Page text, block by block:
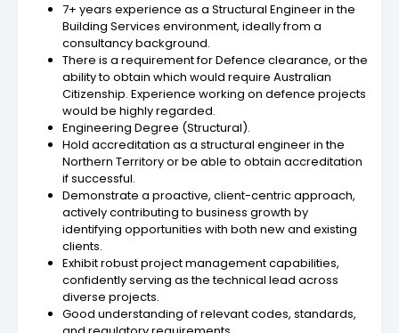
7+ years experience as a Structural Engineer in the
Building Services environment, ideally from a
consultancy background.
There is a requirement for Defence clearance, or the
ability to obtain which would require Australian
Citizenship. Experience working on defence projects
would be highly regarded.
Engineering Degree (Structural).
Hold accreditation as a structural engineer in the
Northern Territory or be able to obtain accreditation
if successful.
Demonstrate a proactive, client-centric approach,
actively contributing to business growth by
identifying opportunities with both new and existing
clients.
Exhibit robust project management capabilities,
confidently serving as the technical lead across
diverse projects.
Good understanding of relevant codes, standards,